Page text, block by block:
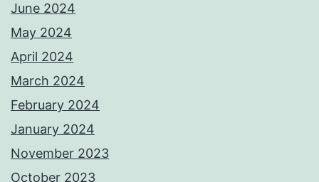
June 2024
May 2024
April 2024
March 2024
February 2024
January 2024
November 2023
October 2023